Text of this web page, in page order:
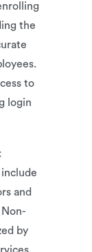
the
to
login
and
by